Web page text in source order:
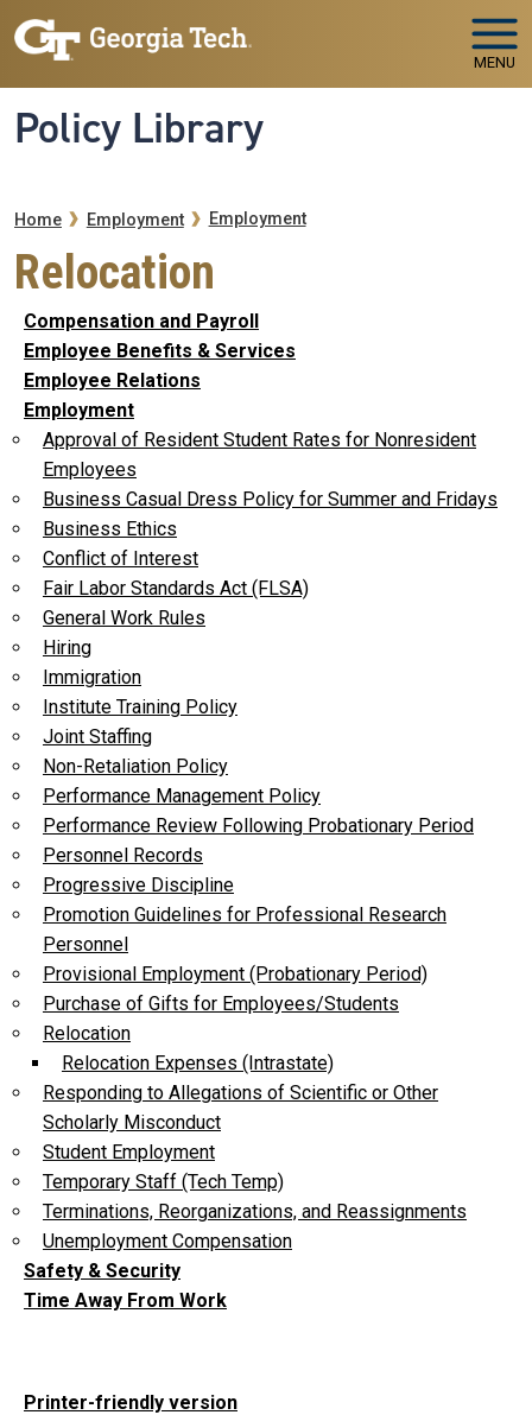
Skip to main navigation
Skip to main content
MENU
Policy Library
Breadcrumb
Home Employment Employment
Relocation
Compensation and Payroll
Employee Benefits & Services
Employee Relations
Employment
Approval of Resident Student Rates for Nonresident
Employees
Business Casual Dress Policy for Summer and Fridays
Business Ethics
Conflict of Interest
Fair Labor Standards Act (FLSA)
General Work Rules
Hiring
Immigration
Institute Training Policy
Joint Staffing
Non-Retaliation Policy
Performance Management Policy
Performance Review Following Probationary Period
Personnel Records
Progressive Discipline
Promotion Guidelines for Professional Research
Personnel
Provisional Employment (Probationary Period)
Purchase of Gifts for Employees/Students
Relocation
Relocation Expenses (Intrastate)
Responding to Allegations of Scientific or Other
Scholarly Misconduct
Student Employment
Temporary Staff (Tech Temp)
Terminations, Reorganizations, and Reassignments
Unemployment Compensation
Safety & Security
Time Away From Work
Printer-friendly version